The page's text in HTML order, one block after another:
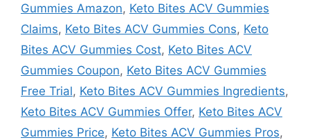
Gummies Amazon, Keto Bites ACV Gummies
Claims, Keto Bites ACV Gummies Cons, Keto
Bites ACV Gummies Cost, Keto Bites ACV
Gummies Coupon, Keto Bites ACV Gummies
Free Trial, Keto Bites ACV Gummies Ingredients,
Keto Bites ACV Gummies Offer, Keto Bites ACV
Gummies Price, Keto Bites ACV Gummies Pros,